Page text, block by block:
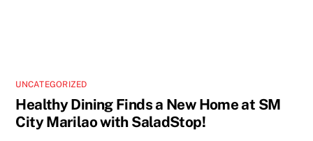
UNCATEGORIZED
Healthy Dining Finds a New Home at SM
City Marilao with SaladStop!